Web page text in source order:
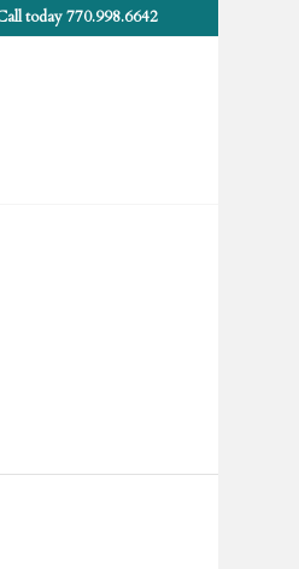
today 770.998.6642